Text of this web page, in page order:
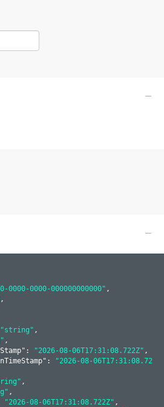
0000-0000-000000000000" ,
,
"string" ,
,
": "2026-08-06T17:31:08.722Z" ,
":
"2026-08-06T17:31:08.72
,
,
"2026-08-06T17:31:08.722Z" ,